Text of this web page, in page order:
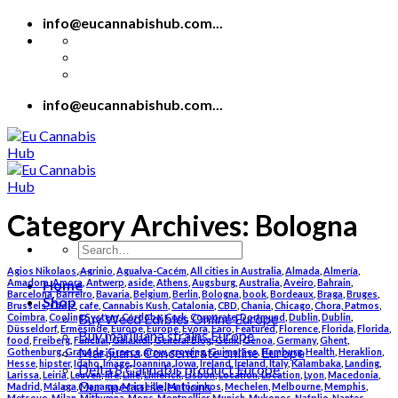
Skip
info@eucannabishub.com...
info@eucannabishub.com...
Search
for:
Home
Shop
Buy Weed Edibles Online Europe
Buy marijuana strains Europe
Marijuana Concentrate online Europe
Delta 8 Cannabis product Europe
Our special selections
Category Archives: Bologna
Agios Nikolaos ,Agrinio Agualva-Cacém All cities in Australia Almada Almería
Amadora,Amora Antwerp aside Athens Augsburg Australia Aveiro Bahrain
Barcelona,Barreiro Bavaria Belgium Berlin Bologna book Bordeaux Braga Bruges
Brussels,Cádiz cafe Cannabis Kush Catalonia CBD Chania Chicago Chora, Patmos
Coimbra Cooling System,Córdoba,Cork,Corporate,Dortmund Dublin Dublin
Düsseldorf, Ermesinde,Europe,Europe,Évora,Faro,Featured,Florence Florida Florida
food Freiberg Funchal,Galaxidi,General Blog,Genk,Genoa Germany, Ghent
Gothenburg,Granada,Greece ,grow,growing,Guimarães, Hamburg,Health Heraklion
Hesse hipster,Idaho,Image,Ioannina,Iowa,Ireland,Ireland,Italy,Kalambaka Landing
Larissa Leiria,Leuven,life,Lille,Limerick,Lisbon,Location,Location Lyon Macedonia
Madrid Málaga,Manama,Marseille Matosinhos Mechelen Melbourne Memphis